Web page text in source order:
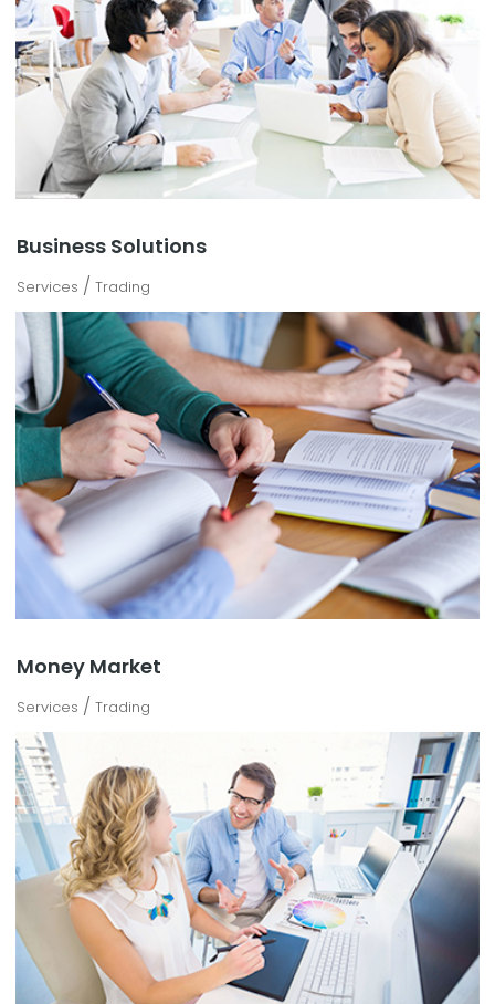
Business Solutions
Services / Trading
Money Market
Services / Trading